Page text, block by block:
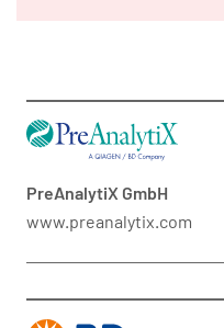
PreAnalytiX GmbH
www.preanalytix.com